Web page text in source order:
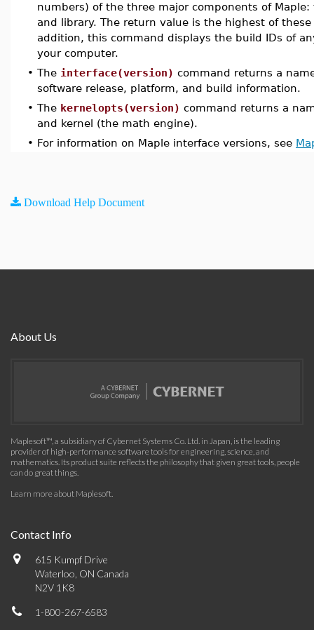
numbers) of the three major components of
and library. The return value is the highest of
addition, this command displays the build IDs of
your computer.
• The interface(version) command returns a
software release, platform, and build information.
• The kernelopts(version) command returns a
and kernel (the math engine).
• For information on Maple interface versions, see
Download Help Document
About Us
Maplesoft™, a subsidiary of Cybernet Systems Co. Ltd. in Japan, is the leading
provider of high-performance software tools for engineering, science, and
mathematics. Its product suite reflects the philosophy that given great tools, people
can do great things.
Learn more about Maplesoft.
Contact Info
615 Kumpf Drive
Waterloo, ON Canada
N2V 1K8
1-800-267-6583